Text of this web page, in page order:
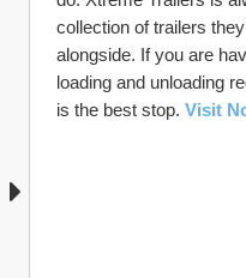
collection of trailers
alongside. If you are
loading and unloading
is the best stop. Visit